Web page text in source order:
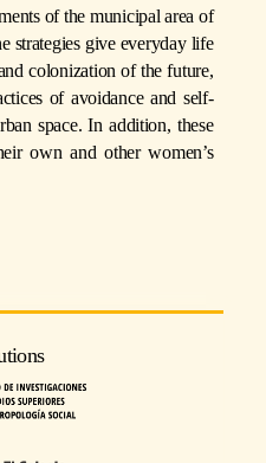
of the municipal area of
strategies give everyday life
colonization of the future,
of avoidance and self-
space. In addition, these
own and other women’s